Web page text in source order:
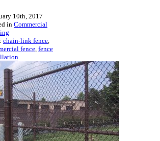
10th, 2017
in Commercial
chain-link fence
fence fence